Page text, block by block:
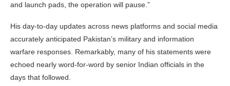
and launch pads, the operation will pause.”
His day-to-day updates across news platforms and social media
accurately anticipated Pakistan’s military and information
warfare responses. Remarkably, many of his statements were
echoed nearly word-for-word by senior Indian officials in the
days that followed.